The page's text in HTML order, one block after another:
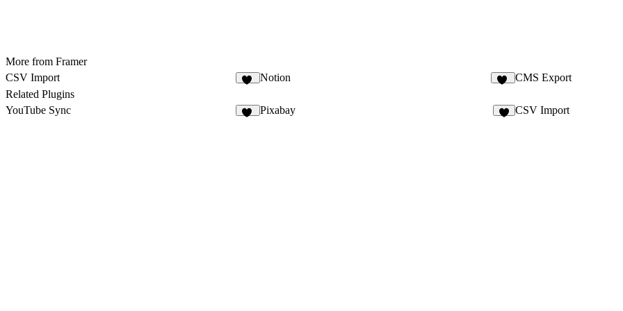
More from Framer
CSV Import
Notion CMS Export
Related Plugins
YouTube Sync
Pixabay CSV Import